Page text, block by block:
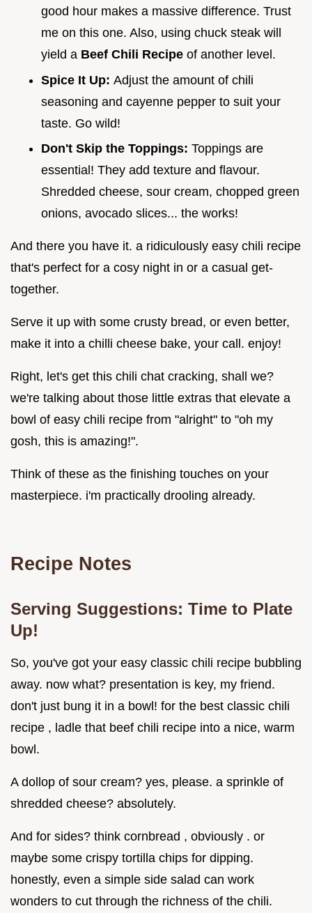
good hour makes a massive difference. Trust
me on this one. Also, using chuck steak will
yield a Beef Chili Recipe of another level.
Spice It Up: Adjust the amount of chili
seasoning and cayenne pepper to suit your
taste. Go wild!
Don't Skip the Toppings: Toppings are
essential! They add texture and flavour.
Shredded cheese, sour cream, chopped green
onions, avocado slices... the works!
And there you have it. a ridiculously easy chili recipe
that's perfect for a cosy night in or a casual get-
together.
Serve it up with some crusty bread, or even better,
make it into a chilli cheese bake, your call. enjoy!
Right, let's get this chili chat cracking, shall we?
we're talking about those little extras that elevate a
bowl of easy chili recipe from "alright" to "oh my
gosh, this is amazing!".
Think of these as the finishing touches on your
masterpiece. i'm practically drooling already.
Recipe Notes
Serving Suggestions: Time to Plate
Up!
So, you've got your easy classic chili recipe bubbling
away. now what? presentation is key, my friend.
don't just bung it in a bowl! for the best classic chili
recipe , ladle that beef chili recipe into a nice, warm
bowl.
A dollop of sour cream? yes, please. a sprinkle of
shredded cheese? absolutely.
And for sides? think cornbread , obviously . or
maybe some crispy tortilla chips for dipping.
honestly, even a simple side salad can work
wonders to cut through the richness of the chili.